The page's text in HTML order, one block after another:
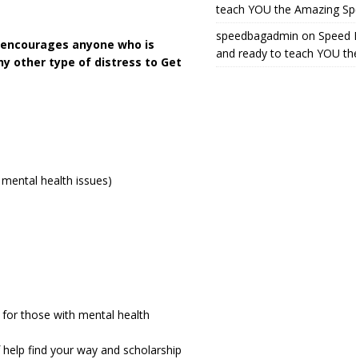
anyone who is
other type of distress to Get
health issues)
for those with mental health
find your way and scholarship
teach YOU the Amazing
speedbagadmin on Speed
and ready to teach YOU